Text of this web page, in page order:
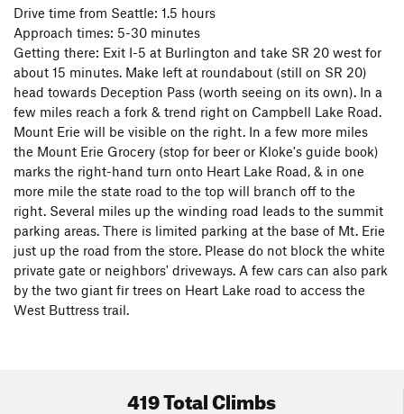
The print guide is available at the Lake Erie Store, Samcor
Fuel Station on Hwy 20 across from Campbell Lake as well
as the Watermark Book store in downtown Anacortes. The
digital version is available on rakkup(as well as the print
guide) which provides a map and navigation assistance to
the myriad crags at Mt. Erie. The rakkup guide is always the
most up to date source as routes are added and revised by
local climbers. The Mt. Erie Facebook pageprovides
information on route updates and events.
Drive time from Seattle: 1.5 hours
Approach times: 5-30 minutes
Getting there: Exit I-5 at Burlington and take SR 20 west for
about 15 minutes. Make left at roundabout (still on SR 20)
head towards Deception Pass (worth seeing on its own). In a
few miles reach a fork & trend right on Campbell Lake Road.
Mount Erie will be visible on the right. In a few more miles
the Mount Erie Grocery (stop for beer or Kloke's guide book)
marks the right-hand turn onto Heart Lake Road, & in one
more mile the state road to the top will branch off to the
right. Several miles up the winding road leads to the summit
parking areas. There is limited parking at the base of Mt. Erie
just up the road from the store. Please do not block the white
private gate or neighbors' driveways. A few cars can also park
by the two giant fir trees on Heart Lake road to access the
West Buttress trail.
419 Total Climbs